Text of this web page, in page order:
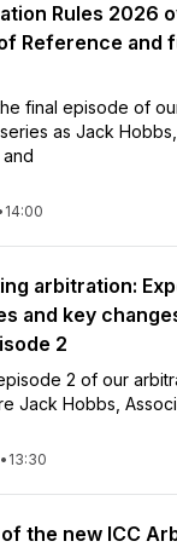
Rules 2026
Reference and
final episode of
as Jack
14:00
arbitration:
and key
2
2 of our
Jack Hobbs,
• 13:30
the new ICC